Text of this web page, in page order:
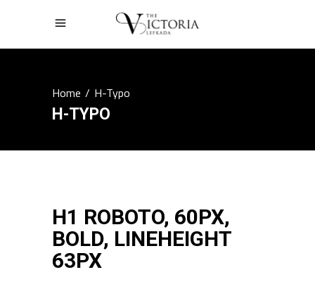
Home/H-Typo
H-TYPO
H1 ROBOTO, 60PX,
BOLD, LINEHEIGHT
63PX